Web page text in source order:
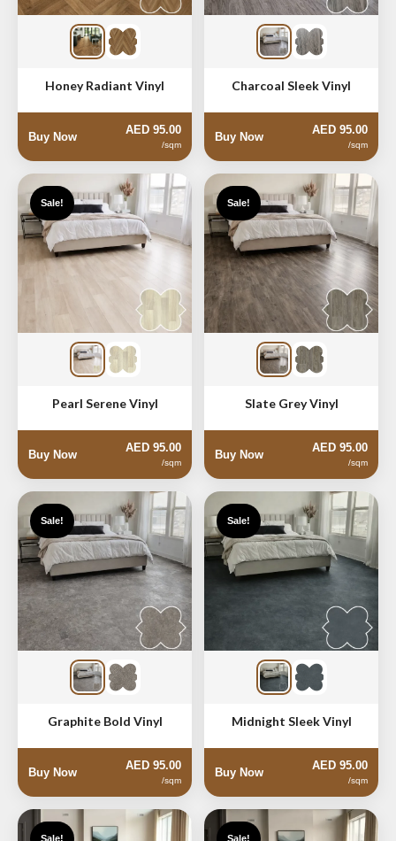
Honey Radiant Vinyl
Buy Now
AED 95.00
/sqm
Charcoal Sleek Vinyl
Buy Now
AED 95.00
/sqm
Sale!
Pearl Serene Vinyl
Buy Now
AED 95.00
/sqm
Sale!
Slate Grey Vinyl
Buy Now
AED 95.00
/sqm
Sale!
Graphite Bold Vinyl
Buy Now
AED 95.00
/sqm
Sale!
Midnight Sleek Vinyl
Buy Now
AED 95.00
/sqm
Sale! Sale!